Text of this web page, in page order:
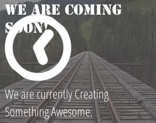
We are coming
Soon!
We are currently Creating
Something Awesome.